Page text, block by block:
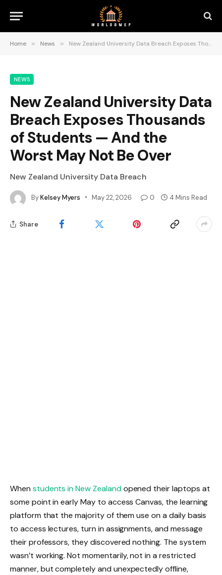
Home » News » New Zealand University Data Breach Exposes Thousands of Students — And the Worst May Not Be Over
NEWS
New Zealand University Data
Breach Exposes Thousands
of Students — And the
Worst May Not Be Over
New Zealand University Data Breach
ByKelsey Myers May 22, 2026 0 4 Mins Read
Share
When students in New Zealandopened their laptops at
some point in early May to access Canvas, the learning
platform that the majority of them use on a daily basis
to access lectures, turn in assignments, and message
their professors, they discovered nothing. The system
wasn’t working. Not momentarily, not in a restricted
manner, but completely and unexpectedly offline,